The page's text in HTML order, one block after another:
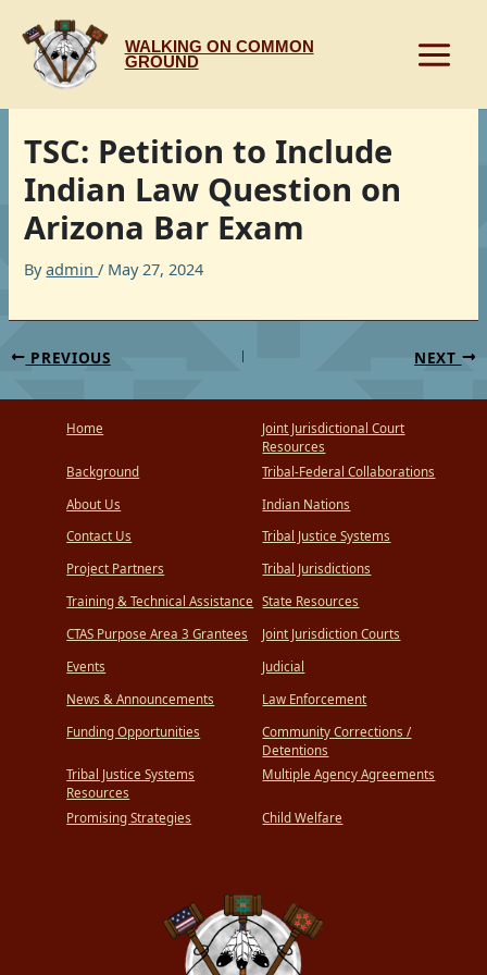
content
WALKING ON COMMON
GROUND
TSC: Petition to Include
Indian Law Question on
Arizona Bar Exam
Byadmin/ May 27, 2024
PREVIOUS NEXT
Home
Background
About Us
Contact Us
Project Partners
Training & Technical Assistance
CTAS Purpose Area 3 Grantees
Events
News & Announcements
Funding Opportunities
Tribal Justice Systems
Resources
Promising Strategies
Joint Jurisdictional Court
Resources
Tribal-Federal Collaborations
Indian Nations
Tribal Justice Systems
Tribal Jurisdictions
State Resources
Joint Jurisdiction Courts
Judicial
Law Enforcement
Community Corrections /
Detentions
Multiple Agency Agreements
Child Welfare